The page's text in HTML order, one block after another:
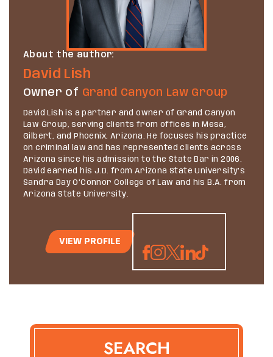
About the author:
David Lish
Owner of Grand Canyon Law Group
David Lish is a partner and owner of Grand Canyon
Law Group, serving clients from offices in Mesa,
Gilbert, and Phoenix, Arizona. He focuses his practice
on criminal law and has represented clients across
Arizona since his admission to the State Bar in 2006.
David earned his J.D. from Arizona State University’s
Sandra Day O’Connor College of Law and his B.A. from
Arizona State University.
VIEW PROFILE
SEARCH